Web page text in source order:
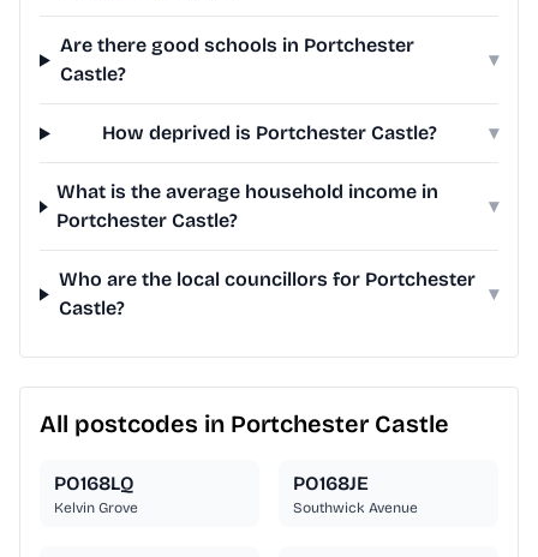
Are there good schools in Portchester
Castle?
▾
How deprived is Portchester Castle? ▾
What is the average household income in
Portchester Castle?
▾
Who are the local councillors for Portchester
Castle?
▾
All postcodes in Portchester Castle
PO168LQ
Kelvin Grove
PO168JE
Southwick Avenue